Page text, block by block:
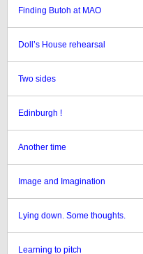
Finding Butoh at MAO
Doll’s House rehearsal
Two sides
Edinburgh !
Another time
Image and Imagination
Lying down. Some thoughts.
Learning to pitch